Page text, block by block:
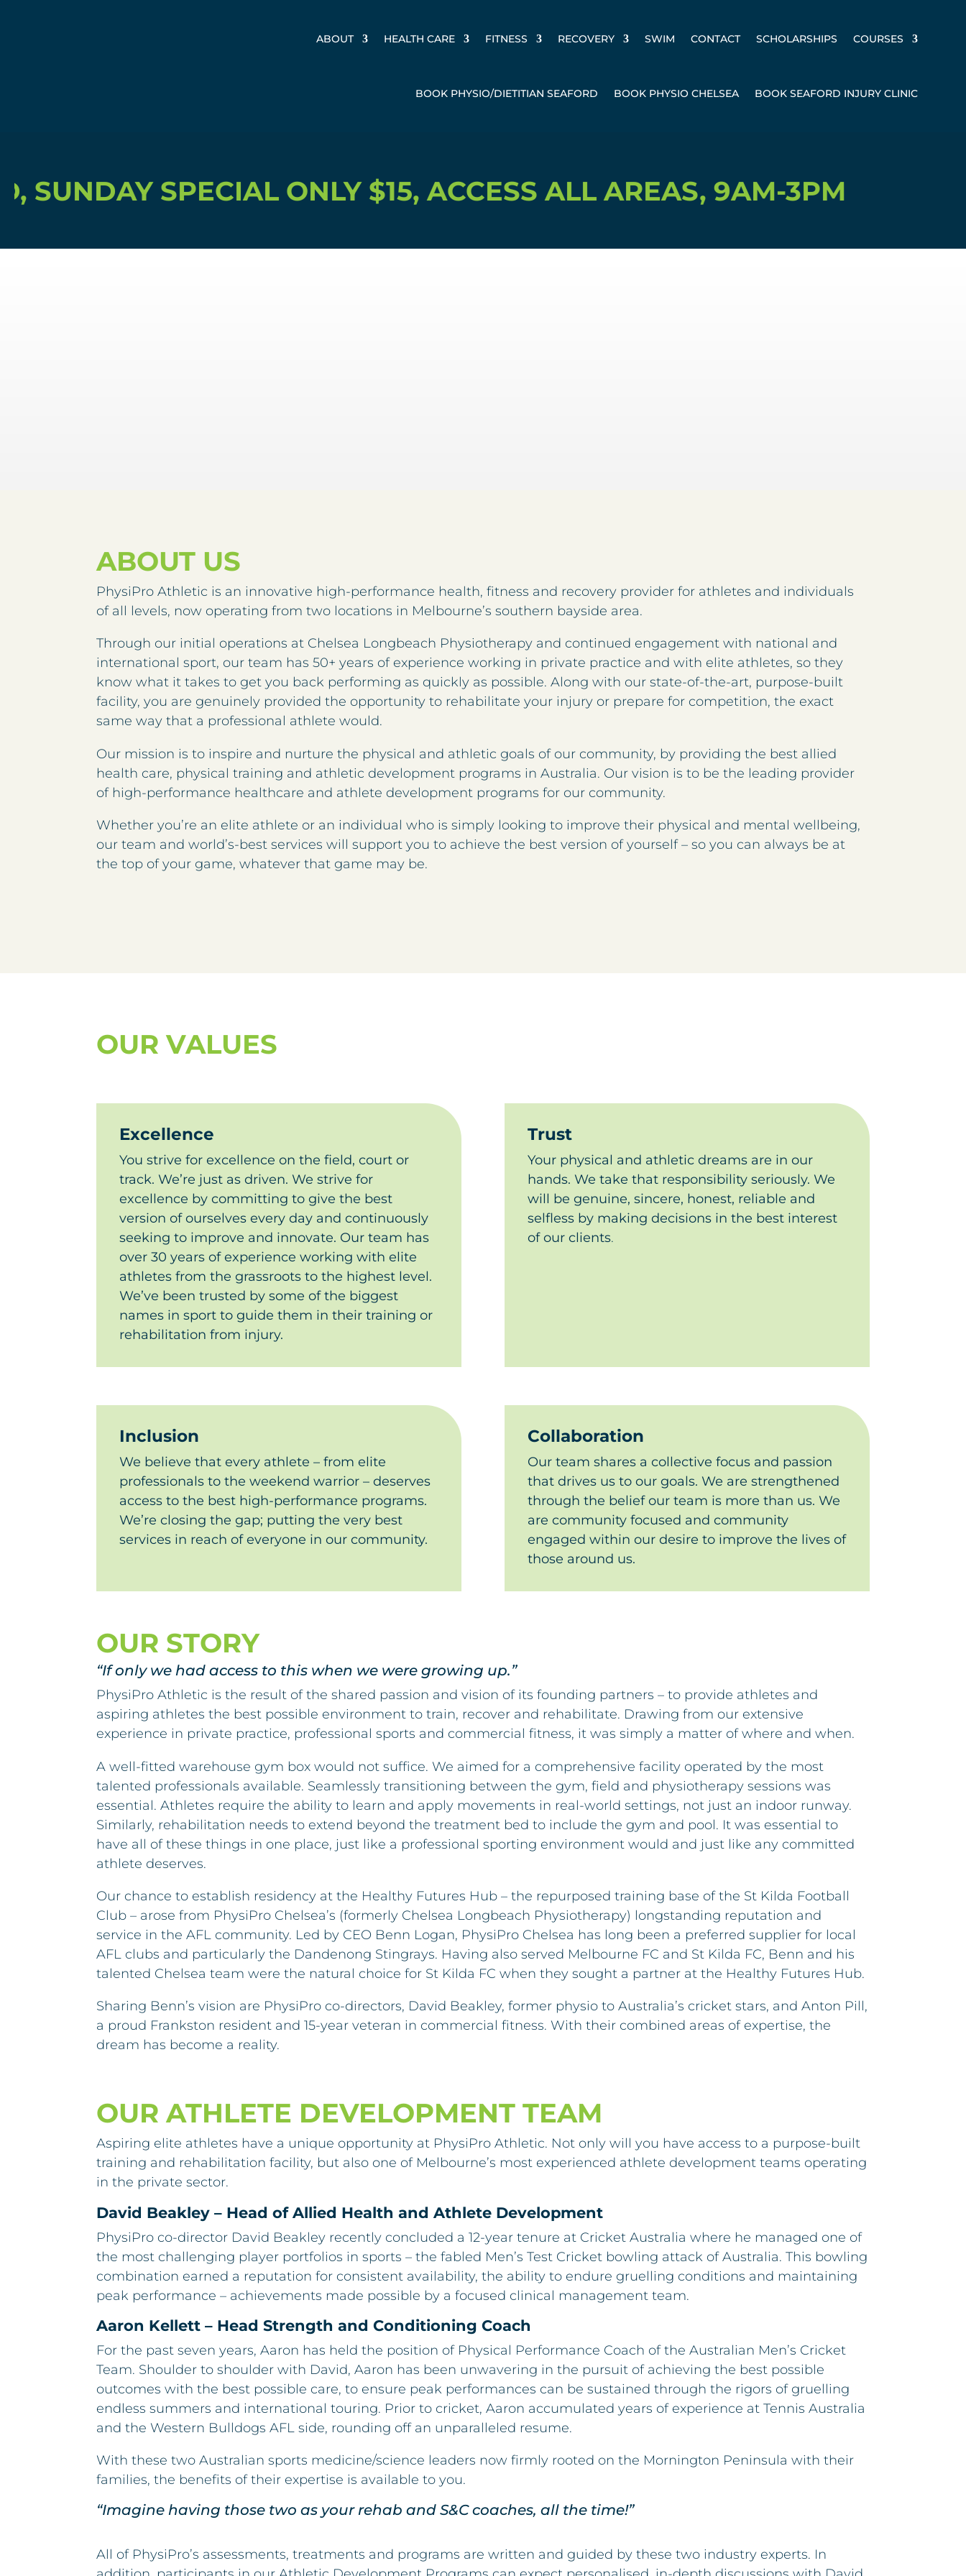
ABOUT HEALTH CARE FITNESS RECOVERY SWIM CONTACT SCHOLARSHIPS COURSES
BOOK PHYSIO/DIETITIAN SEAFORD BOOK PHYSIO CHELSEA BOOK SEAFORD INJURY CLINIC
SPECIAL ONLY $15, ACCESS ALL AREAS, 9AM-3PM
ABOUT US
PhysiPro Athletic is an innovative high-performance health, fitness and recovery provider for athletes and individuals
of all levels, now operating from two locations in Melbourne’s southern bayside area.
Through our initial operations at Chelsea Longbeach Physiotherapy and continued engagement with national and
international sport, our team has 50+ years of experience working in private practice and with elite athletes, so they
know what it takes to get you back performing as quickly as possible. Along with our state-of-the-art, purpose-built
facility, you are genuinely provided the opportunity to rehabilitate your injury or prepare for competition, the exact
same way that a professional athlete would.
Our mission is to inspire and nurture the physical and athletic goals of our community, by providing the best allied
health care, physical training and athletic development programs in Australia. Our vision is to be the leading provider
of high-performance healthcare and athlete development programs for our community.
Whether you’re an elite athlete or an individual who is simply looking to improve their physical and mental wellbeing,
our team and world’s-best services will support you to achieve the best version of yourself – so you can always be at
the top of your game, whatever that game may be.
OUR VALUES
Excellence
You strive for excellence on the field, court or
track. We’re just as driven. We strive for
excellence by committing to give the best
version of ourselves every day and continuously
seeking to improve and innovate. ​ Our team has
over 30 years of experience working with elite
athletes from the grassroots to the highest level.
We’ve been trusted by some of the biggest
names in sport to guide them in their training or
rehabilitation from injury.
Trust
Your physical and athletic dreams are in our
hands. We take that responsibility seriously. We
will be genuine, sincere, honest, reliable and
selfless by making decisions in the best interest
of our clients​.
Inclusion
We believe that every athlete – from elite
professionals to the weekend warrior – deserves
access to the best high-performance programs.
We’re closing the gap; putting the very best
services in reach of everyone in our community.​
Collaboration
Our team shares a collective focus and passion
that drives us to our goals. We are strengthened
through the belief our team is more than us. We
are community focused and community
engaged within our desire to improve the lives of
those around us.
OUR STORY
“If only we had access to this when we were growing up.”
PhysiPro Athletic is the result of the shared passion and vision of its founding partners – to provide athletes and
aspiring athletes the best possible environment to train, recover and rehabilitate. Drawing from our extensive
experience in private practice, professional sports and commercial fitness, it was simply a matter of where and when.
A well-fitted warehouse gym box would not suffice. We aimed for a comprehensive facility operated by the most
talented professionals available. Seamlessly transitioning between the gym, field and physiotherapy sessions was
essential. Athletes require the ability to learn and apply movements in real-world settings, not just an indoor runway.
Similarly, rehabilitation needs to extend beyond the treatment bed to include the gym and pool. It was essential to
have all of these things in one place, just like a professional sporting environment would and just like any committed
athlete deserves.
Our chance to establish residency at the Healthy Futures Hub – the repurposed training base of the St Kilda Football
Club – arose from PhysiPro Chelsea’s (formerly Chelsea Longbeach Physiotherapy) longstanding reputation and
service in the AFL community. Led by CEO Benn Logan, PhysiPro Chelsea has long been a preferred supplier for local
AFL clubs and particularly the Dandenong Stingrays. Having also served Melbourne FC and St Kilda FC, Benn and his
talented Chelsea team were the natural choice for St Kilda FC when they sought a partner at the Healthy Futures Hub.
Sharing Benn’s vision are PhysiPro co-directors, David Beakley, former physio to Australia’s cricket stars, and Anton Pill,
a proud Frankston resident and 15-year veteran in commercial fitness. With their combined areas of expertise, the
dream has become a reality.
OUR ATHLETE DEVELOPMENT TEAM
Aspiring elite athletes have a unique opportunity at PhysiPro Athletic. Not only will you have access to a purpose-built
training and rehabilitation facility, but also one of Melbourne’s most experienced athlete development teams operating
in the private sector.
David Beakley – Head of Allied Health and Athlete Development
PhysiPro co-director David Beakley recently concluded a 12-year tenure at Cricket Australia where he managed one of
the most challenging player portfolios in sports – the fabled Men’s Test Cricket bowling attack of Australia. This bowling
combination earned a reputation for consistent availability, the ability to endure gruelling conditions and maintaining
peak performance – achievements made possible by a focused clinical management team.
Aaron Kellett – Head Strength and Conditioning Coach
For the past seven years, Aaron has held the position of Physical Performance Coach of the Australian Men’s Cricket
Team. Shoulder to shoulder with David, Aaron has been unwavering in the pursuit of achieving the best possible
outcomes with the best possible care, to ensure peak performances can be sustained through the rigors of gruelling
endless summers and international touring. Prior to cricket, Aaron accumulated years of experience at Tennis Australia
and the Western Bulldogs AFL side, rounding off an unparalleled resume.
With these two Australian sports medicine/science leaders now firmly rooted on the Mornington Peninsula with their
families, the benefits of their expertise is available to you.
“Imagine having those two as your rehab and S&C coaches, all the time!”
All of PhysiPro’s assessments, treatments and programs are written and guided by these two industry experts. In